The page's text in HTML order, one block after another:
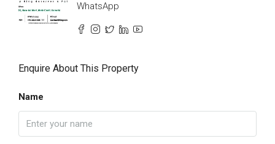
WhatsApp
Enquire About This Property
Name